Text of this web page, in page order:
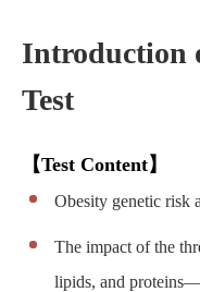
Introduction
Test
【Test Content】
Obesity genetic risk
The impact of the
lipids, and